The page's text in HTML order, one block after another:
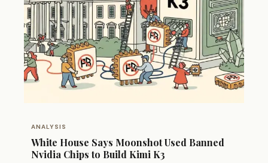
ANALYSIS
White House Says Moonshot Used Banned
Nvidia Chips to Build Kimi K3